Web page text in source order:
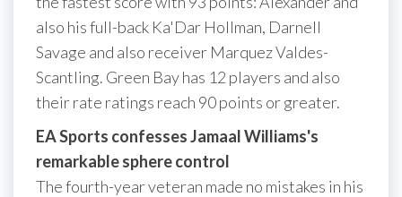
also his full-back Ka'Dar Hollman, Darnell
Savage and also receiver Marquez Valdes-
Scantling. Green Bay has 12 players and also
their rate ratings reach 90 points or greater.
EA Sports confesses Jamaal Williams's
remarkable sphere control
The fourth-year veteran made no mistakes in his